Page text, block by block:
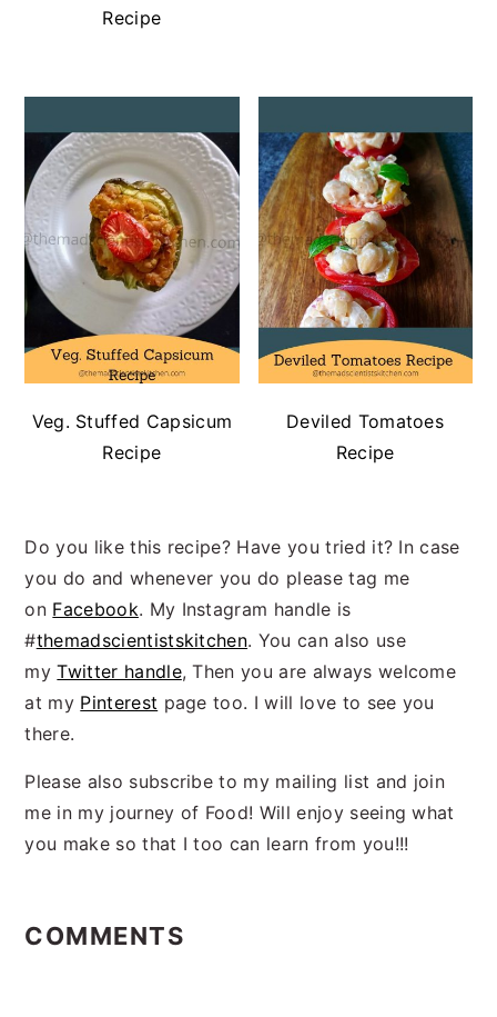
Recipe
Veg. Stuffed Capsicum
Recipe
Deviled Tomatoes
Recipe
Do you like this recipe? Have you tried it? In case
you do and whenever you do please tag me
on Facebook. My Instagram handle is
#themadscientistskitchen. You can also use
myTwitter handle, Then you are always welcome
at my Pinterest page too. I will love to see you
there.
Please also subscribe to my mailing list and join
me in my journey of Food! Will enjoy seeing what
you make so that I too can learn from you!!!
Interactions
COMMENTS